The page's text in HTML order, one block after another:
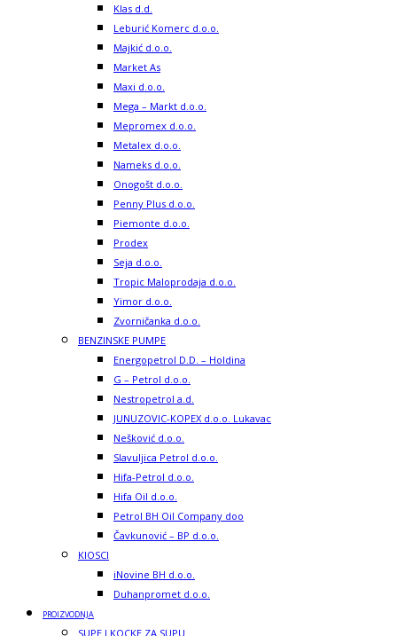
Klas d.d.
Leburić Komerc d.o.o.
Majkić d.o.o.
Market As
Maxi d.o.o.
Mega – Markt d.o.o.
Mepromex d.o.o.
Metalex d.o.o.
Nameks d.o.o.
Onogošt d.o.o.
Penny Plus d.o.o.
Piemonte d.o.o.
Prodex
Seja d.o.o.
Tropic Maloprodaja d.o.o.
Yimor d.o.o.
Zvorničanka d.o.o.
BENZINSKE PUMPE
Energopetrol D.D. – Holdina
G – Petrol d.o.o.
Nestropetrol a.d.
JUNUZOVIC-KOPEX d.o.o. Lukavac
Nešković d.o.o.
Slavuljica Petrol d.o.o.
Hifa-Petrol d.o.o.
Hifa Oil d.o.o.
Petrol BH Oil Company doo
Čavkunović – BP d.o.o.
KIOSCI
iNovine BH d.o.o.
Duhanpromet d.o.o.
PROIZVODNJA
SUPE I KOCKE ZA SUPU